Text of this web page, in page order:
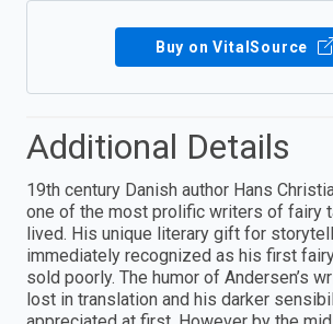
Buy on VitalSource
Additional Details
19th century Danish author Hans
one of the most prolific writers of fairy
lived. His unique literary gift for
immediately recognized as his first
sold poorly. The humor of Andersen’s
lost in translation and his darker